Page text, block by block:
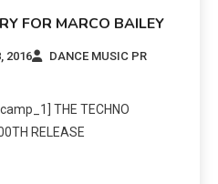
FOR MARCO BAILEY
2016
DANCE MUSIC PR
THE TECHNO
RELEASE